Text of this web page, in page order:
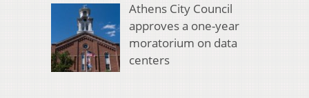
Athens City Council
approves a one-year
moratorium on data
centers